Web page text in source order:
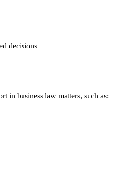
decisions.
in business law matters, such as: